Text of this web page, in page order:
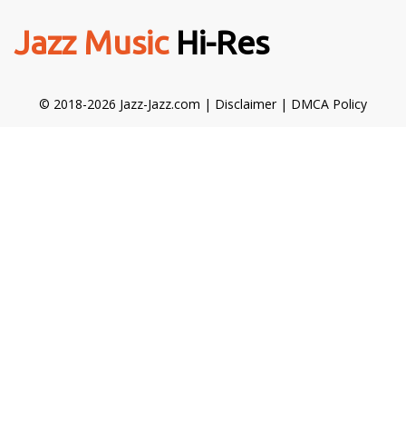
Jazz MusicHi-Res
© 2018-2026 Jazz-Jazz.com | Disclaimer| DMCA Policy